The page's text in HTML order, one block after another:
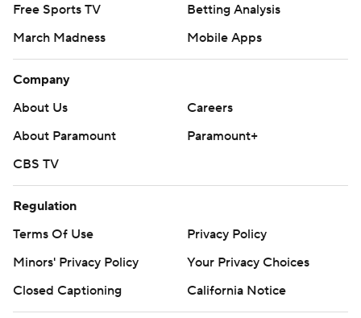
Free Sports TV
Betting Analysis
March Madness
Mobile Apps
Company
About Us
Careers
About Paramount
Paramount+
CBS TV
Regulation
Terms Of Use
Privacy Policy
Minors' Privacy Policy
Your Privacy Choices
Closed Captioning
California Notice